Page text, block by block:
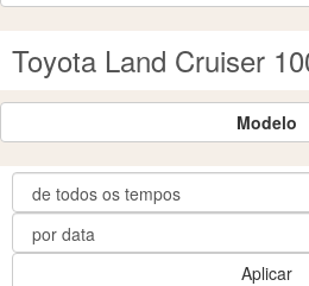
Toyota Land Cruiser
Modelo
Aplicar